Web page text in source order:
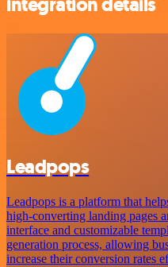
Leadpops
Leadpops is a platform that
high-converting landing pages
interface and customizable
generation process, allowing
increase their conversion rates